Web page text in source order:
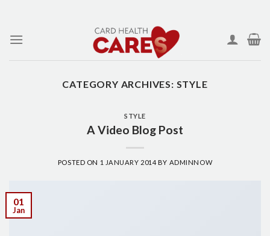
content
CATEGORY ARCHIVES: STYLE
STYLE
A Video Blog Post
POSTED ON 1 JANUARY 2014 BY ADMINNOW
01
Jan